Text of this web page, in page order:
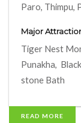
Paro, Thimpu,
Major
Tiger Nest
Punakha,
stone Bath
READ MORE